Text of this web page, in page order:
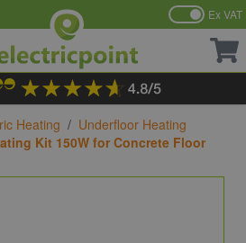
Ex VAT
Heating / Underfloor Heating
Kit 150W for Concrete Floor